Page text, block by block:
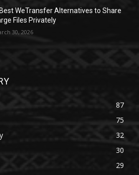
WeTransfer Alternatives to Share
Files Privately
30, 2026
87
75
32
30
29